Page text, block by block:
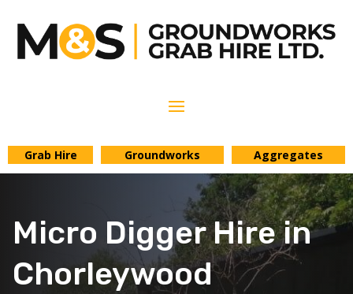
Grab Hire Groundworks Aggregates
Micro Digger Hire in
Chorleywood